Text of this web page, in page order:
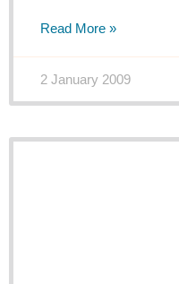
Read More »
2 January 2009